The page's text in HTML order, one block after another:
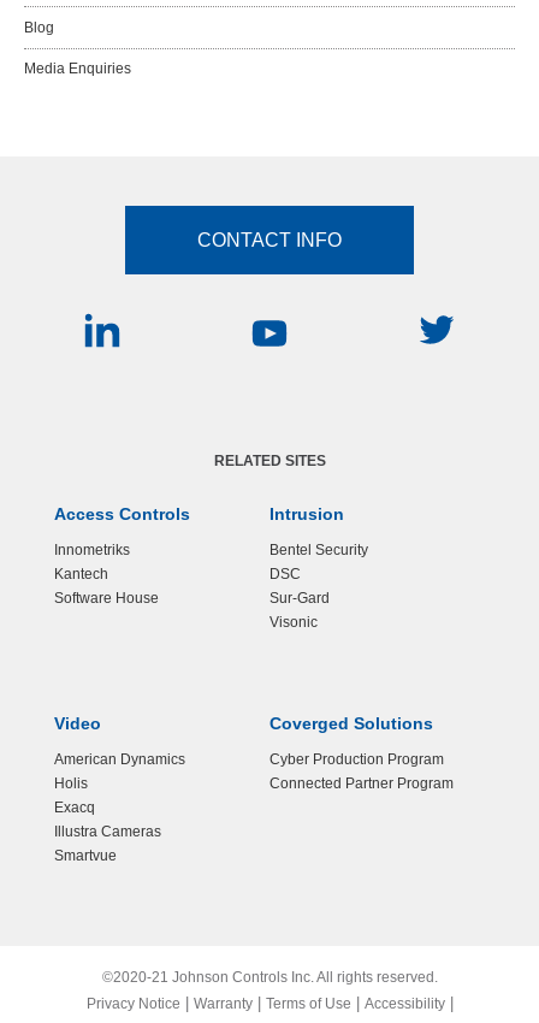
Blog
Media Enquiries
CONTACT INFO
RELATED SITES
Access Controls
Innometriks
Kantech
Software House
Intrusion
Bentel Security
DSC
Sur-Gard
Visonic
Video
American Dynamics
Holis
Exacq
Illustra Cameras
Smartvue
Coverged Solutions
Cyber Production Program
Connected Partner Program
©2020-21 Johnson Controls Inc. All rights reserved.
Privacy Notice
Warranty| Terms of Use Accessibility|